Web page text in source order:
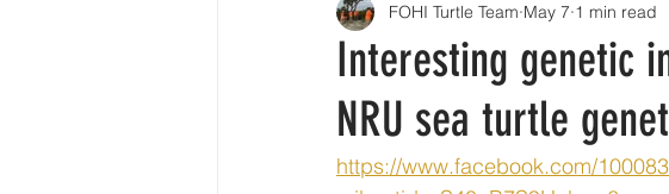
Interesting genetic
NRU sea turtle
FOHI Turtle Team May 7 1 min read
https://www.facebook.com/